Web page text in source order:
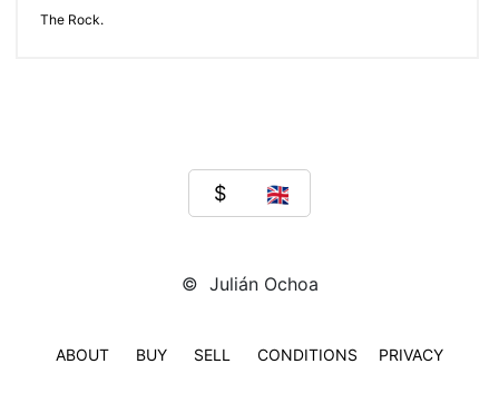
The Rock.
© Julián Ochoa
ABOUT BUY SELL CONDITIONS PRIVACY